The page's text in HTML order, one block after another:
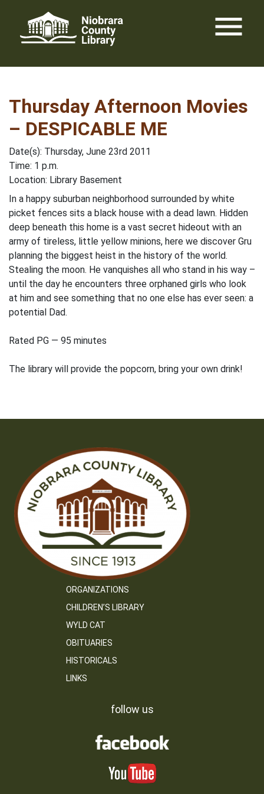
content
menu
Thursday Afternoon Movies
– DESPICABLE ME
Date(s): Thursday, June 23rd 2011
Time: 1 p.m.
Location: Library Basement
In a happy suburban neighborhood surrounded by white
picket fences sits a black house with a dead lawn. Hidden
deep beneath this home is a vast secret hideout with an
army of tireless, little yellow minions, here we discover Gru
planning the biggest heist in the history of the world.
Stealing the moon. He vanquishes all who stand in his way –
until the day he encounters three orphaned girls who look
at him and see something that no one else has ever seen: a
potential Dad.
Rated PG — 95 minutes
The library will provide the popcorn, bring your own drink!
ORGANIZATIONS
CHILDREN’S LIBRARY
WYLD CAT
OBITUARIES
HISTORICALS
LINKS
follow us